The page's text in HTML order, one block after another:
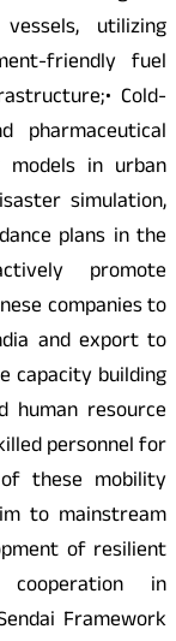
utilizing
friendly fuel
Cold-
in urban
simulation,
plans in the
promote
companies to
and export to
capacity building
human resource
personnel for
these mobility
to mainstream
of resilient
cooperation in
Framework